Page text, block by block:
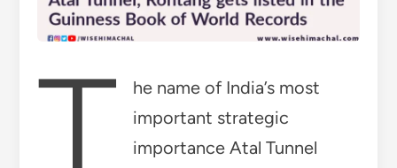
T
he name of India’s most
important strategic
importance Atal Tunnel